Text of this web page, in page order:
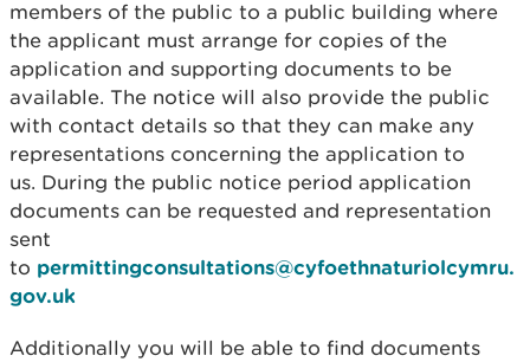
members of the public to a public building where
the applicant must arrange for copies of the
application and supporting documents to be
available. The notice will also provide the public
with contact details so that they can make any
representations concerning the application to
us. During the public notice period application
documents can be requested and representation
sent
to permittingconsultations@cyfoethnaturiolcymru.
gov.uk
Additionally you will be able to find documents